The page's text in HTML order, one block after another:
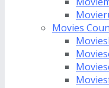
Movies